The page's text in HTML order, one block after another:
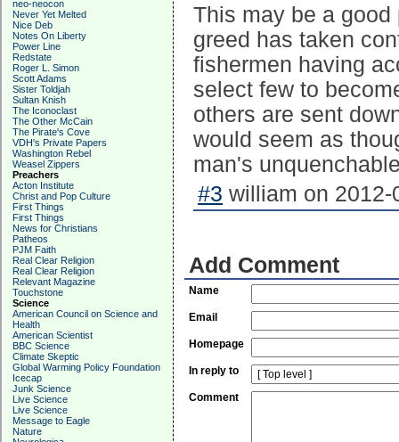
neo-neocon
Never Yet Melted
Nice Deb
Notes On Liberty
Power Line
Redstate
Roger L. Simon
Scott Adams
Sister Toldjah
Sultan Knish
The Iconoclast
The Other McCain
The Pirate's Cove
VDH's Private Papers
Washington Rebel
Weasel Zippers
Preachers
Acton Institute
Christ and Pop Culture
First Things
First Things
News for Christians
Patheos
PJM Faith
Real Clear Religion
Real Clear Religion
Relevant Magazine
Touchstone
Science
American Council on Science and
Health
American Scientist
BBC Science
Climate Skeptic
Global Warming Policy Foundation
Icecap
Junk Science
Live Science
Live Science
Message to Eagle
Nature
This may be a
greed has taken
fishermen having
select few to
others are sent
would seem as
man's
#3 william on 2012-
Add Comment
Name
Email
Homepage
In reply to
Comment